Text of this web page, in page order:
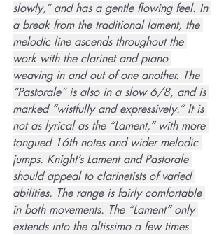
slowly,” and has a gentle flowing feel. In
a break from the traditional lament, the
melodic line ascends throughout the
work with the clarinet and piano
weaving in and out of one another. The
“Pastorale” is also in a slow 6/8, and is
marked “wistfully and expressively.” It is
not as lyrical as the “Lament,” with more
tongued 16th notes and wider melodic
jumps. Knight’s Lament and Pastorale
should appeal to clarinetists of varied
abilities. The range is fairly comfortable
in both movements. The “Lament” only
extends into the altissimo a few times